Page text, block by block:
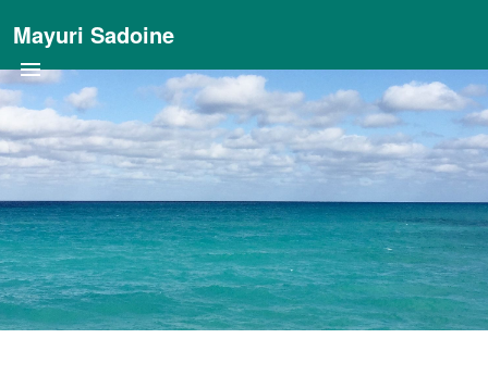
Mayuri Sadoine